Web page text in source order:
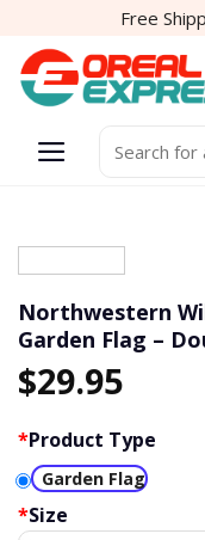
content
Free
for:
Northwestern
Garden Flag –
$29.95
*Product Type
Garden Flag
*Size